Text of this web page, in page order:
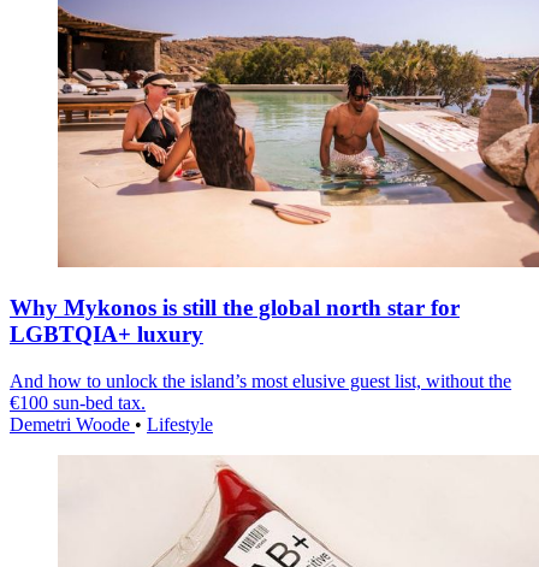
Why Mykonos is still the global north star for
LGBTQIA+ luxury
And how to unlock the island’s most elusive guest list, without the
€100 sun-bed tax.
Demetri Woode • Lifestyle